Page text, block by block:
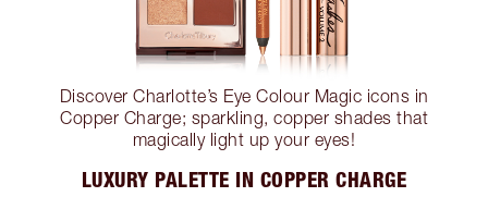
Discover Charlotte’s Eye Colour Magic icons in
Copper Charge; sparkling, copper shades that
magically light up your eyes!
LUXURY PALETTE IN COPPER CHARGE